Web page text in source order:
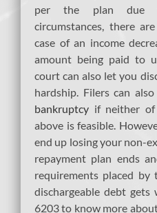
per the plan due
circumstances, there
case of an income
amount being paid to
court can also let you
hardship. Filers can
bankruptcy if neither of
above is feasible.
end up losing your non-
repayment plan ends
requirements placed
dischargeable debt
6203 to know more